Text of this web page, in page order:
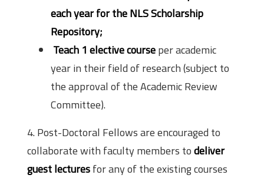
each year for the NLS Scholarship
Repository;
Teach 1 elective courseper academic
year in their field of research (subject to
the approval of the Academic Review
Committee).
4. Post-Doctoral Fellows are encouraged to
collaborate with faculty members todeliver
guest lecturesfor any of the existing courses